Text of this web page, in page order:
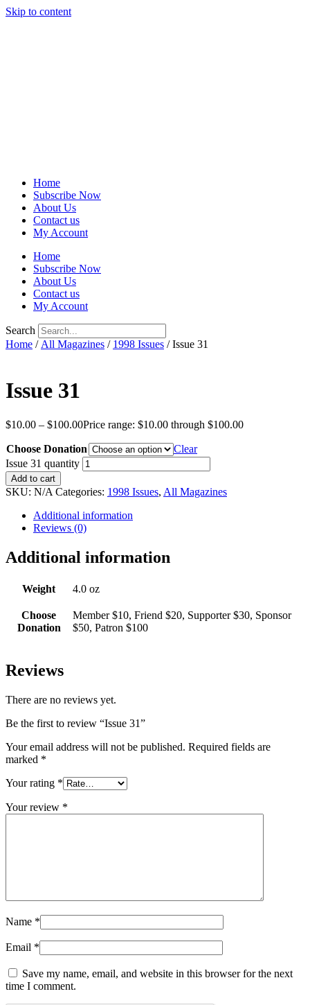
Skip to content
Home
Subscribe Now
About Us
Contact us
My Account
Home
Subscribe Now
About Us
Contact us
My Account
Search
Home / All Magazines / 1998 Issues / Issue 31
Issue 31
$10.00 – $100.00Price range: $10.00 through $100.00
Choose Donation
Clear
Issue 31 quantity
Add to cart
SKU: N/A Categories: 1998 Issues, All Magazines
Additional information
Reviews (0)
Additional information
Weight 4.0 oz
Choose
Donation
Member $10, Friend $20, Supporter $30, Sponsor
$50, Patron $100
Reviews
There are no reviews yet.
Be the first to review “Issue 31”
Your email address will not be published. Required fields are
marked *
Your rating *
Your review *
Name *
Email *
Save my name, email, and website in this browser for the next
time I comment.